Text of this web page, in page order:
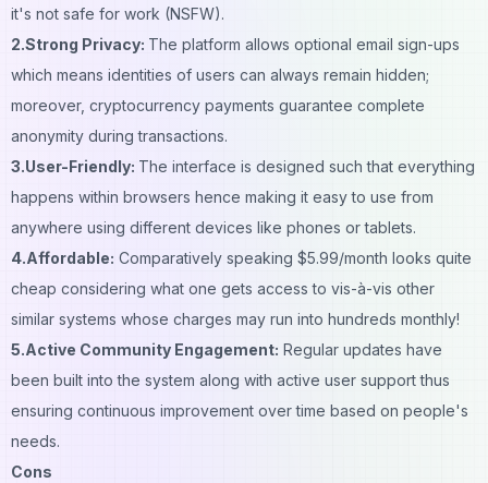
it's not safe for work (NSFW).
2.Strong Privacy: The platform allows optional email sign-ups
which means identities of users can always remain hidden;
moreover, cryptocurrency payments guarantee complete
anonymity during transactions.
3.User-Friendly: The interface is designed such that everything
happens within browsers hence making it easy to use from
anywhere using different devices like phones or tablets.
4.Affordable: Comparatively speaking $5.99/month looks quite
cheap considering what one gets access to vis-à-vis other
similar systems whose charges may run into hundreds monthly!
5.Active Community Engagement: Regular updates have
been built into the system along with active user support thus
ensuring continuous improvement over time based on people's
needs.
Cons